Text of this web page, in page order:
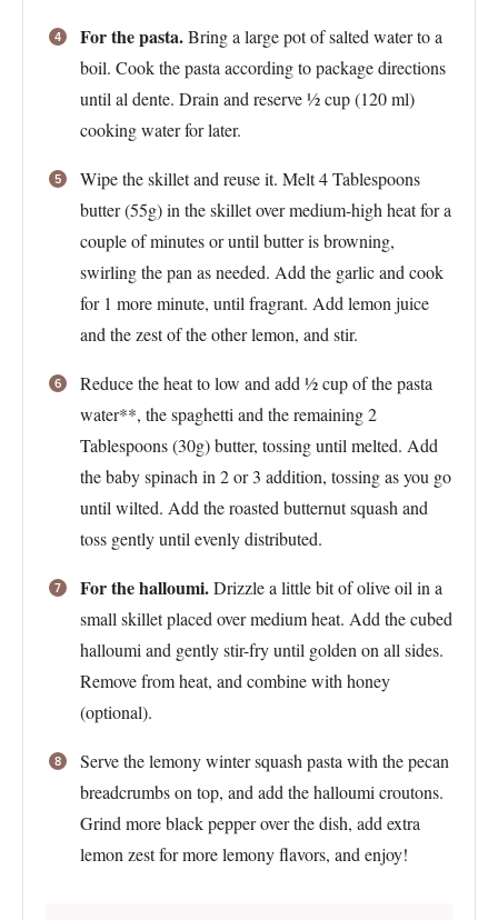
For the pasta.Bring a large pot of salted water to a
boil. Cook the pasta according to package directions
until al dente. Drain and reserve ½ cup (120 ml)
cooking water for later.
Wipe the skillet and reuse it. Melt 4 Tablespoons
butter (55g) in the skillet over medium-high heat for a
couple of minutes or until butter is browning,
swirling the pan as needed. Add the garlic and cook
for 1 more minute, until fragrant. Add lemon juice
and the zest of the other lemon, and stir.
Reduce the heat to low and add ½ cup of the pasta
water**, the spaghetti and the remaining 2
Tablespoons (30g) butter, tossing until melted. Add
the baby spinach in 2 or 3 addition, tossing as you go
until wilted. Add the roasted butternut squash and
toss gently until evenly distributed.
For the halloumi.Drizzle a little bit of olive oil in a
small skillet placed over medium heat. Add the cubed
halloumi and gently stir-fry until golden on all sides.
Remove from heat, and combine with honey
(optional).
Serve the lemony winter squash pasta with the pecan
breadcrumbs on top, and add the halloumi croutons.
Grind more black pepper over the dish, add extra
lemon zest for more lemony flavors, and enjoy!